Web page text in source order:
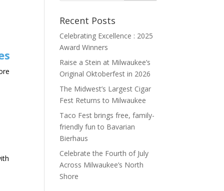
Recent Posts
Celebrating Excellence : 2025
Award Winners
Raise a Stein at Milwaukee’s
Original Oktoberfest in 2026
The Midwest’s Largest Cigar
Fest Returns to Milwaukee
Taco Fest brings free, family-
friendly fun to Bavarian
Bierhaus
Celebrate the Fourth of July
Across Milwaukee’s North
Shore